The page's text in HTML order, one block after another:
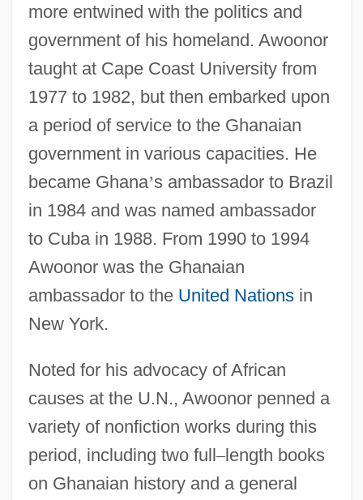
more entwined with the politics and
government of his homeland. Awoonor
taught at Cape Coast University from
1977 to 1982, but then embarked upon
a period of service to the Ghanaian
government in various capacities. He
became Ghana’s ambassador to Brazil
in 1984 and was named ambassador
to Cuba in 1988. From 1990 to 1994
Awoonor was the Ghanaian
ambassador to the United Nationsin
New York.
Noted for his advocacy of African
causes at the U.N., Awoonor penned a
variety of nonfiction works during this
period, including two full–length books
on Ghanaian history and a general